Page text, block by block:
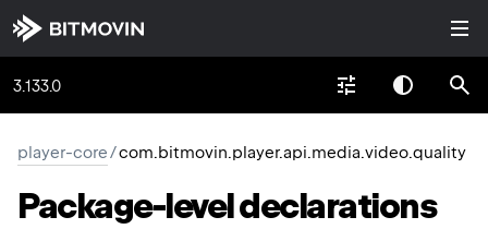
3.133.0
player-core/com.bitmovin.player.api.media.video.quality
Package-leveldeclarations